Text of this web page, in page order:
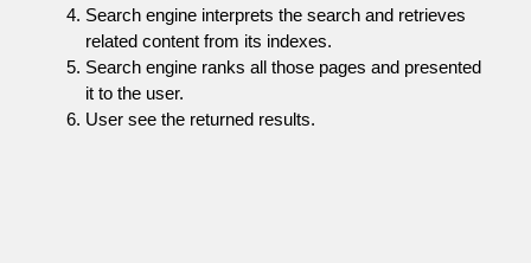
Search engine interprets the search and retrieves
related content from its indexes.
Search engine ranks all those pages and presented
it to the user.
User see the returned results.